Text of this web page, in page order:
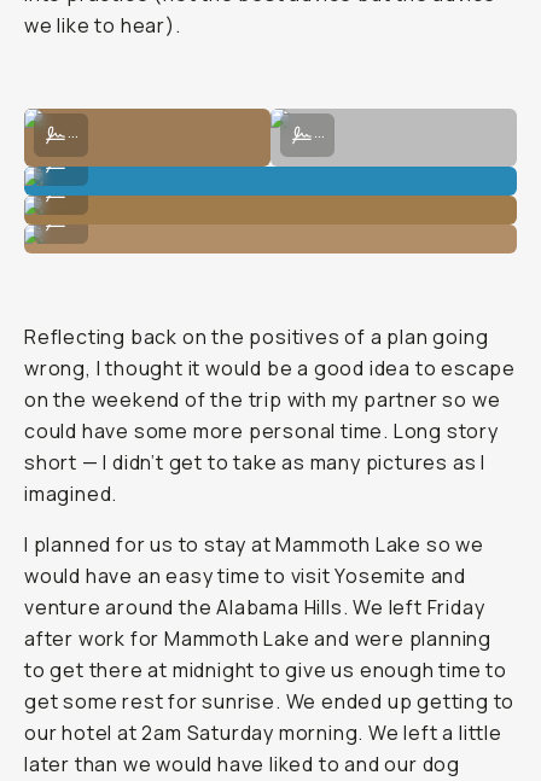
we like to hear).
Shot on digital at the Alabama Hills.
...
Shot on digital at the Alabama
...
Shot on film at the Alabama Hills.
...
Shot on film at the Alabama Hills.
...
Shot on film at the Alabama Hills.
...
Reflecting back on the positives of a plan going
wrong, I thought it would be a good idea to escape
on the weekend of the trip with my partner so we
could have some more personal time. Long story
short — I didn’t get to take as many pictures as I
imagined.
I planned for us to stay at Mammoth Lake so we
would have an easy time to visit Yosemite and
venture around the Alabama Hills. We left Friday
after work for Mammoth Lake and were planning
to get there at midnight to give us enough time to
get some rest for sunrise. We ended up getting to
our hotel at 2am Saturday morning. We left a little
later than we would have liked to and our dog